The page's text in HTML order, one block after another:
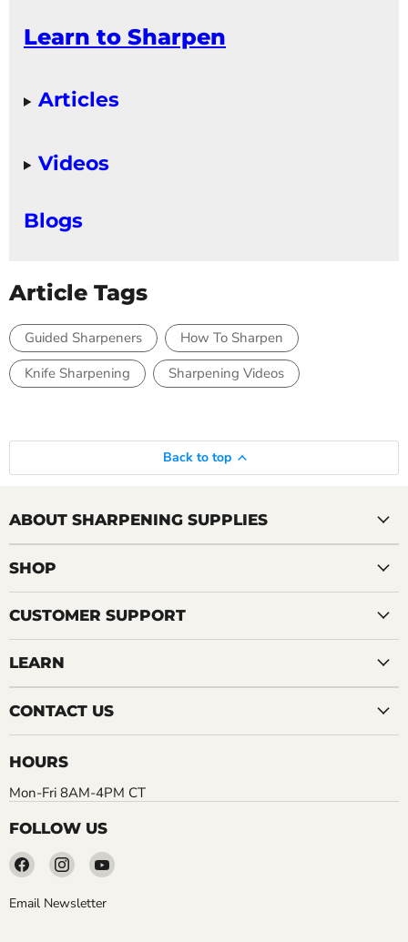
Learn to Sharpen
Articles
Videos
Blogs
Article Tags
Guided Sharpeners
How To Sharpen
Knife Sharpening
Sharpening Videos
Back to top
ABOUT SHARPENING SUPPLIES
SHOP
CUSTOMER SUPPORT
LEARN
CONTACT US
HOURS
Mon-Fri 8AM-4PM CT
FOLLOW US
Find
on
Find
on
Find
Email Newsletter